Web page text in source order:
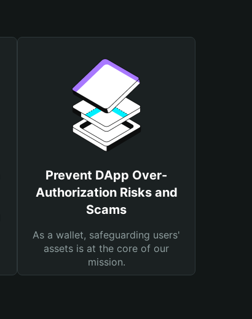
Prevent DApp Over-
Authorization Risks and
Scams
As a wallet, safeguarding users'
assets is at the core of our
mission.